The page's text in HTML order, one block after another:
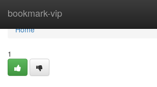
bookmark-vip
Home
Home
1